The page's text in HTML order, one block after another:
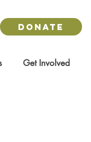
DONATE
Get Involved